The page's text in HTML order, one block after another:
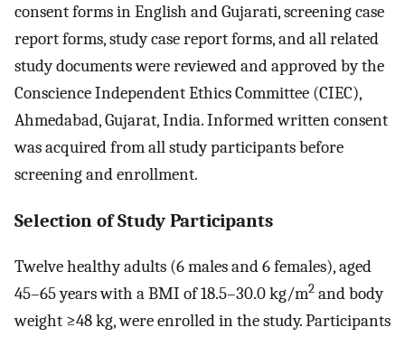
consent forms in English and Gujarati, screening case
report forms, study case report forms, and all related
study documents were reviewed and approved by the
Conscience Independent Ethics Committee (CIEC),
Ahmedabad, Gujarat, India. Informed written consent
was acquired from all study participants before
screening and enrollment.
Selection of Study Participants
Twelve healthy adults (6 males and 6 females), aged
45–65 years with a BMI of 18.5–30.0 kg/m2 and body
weight ≥48 kg, were enrolled in the study. Participants